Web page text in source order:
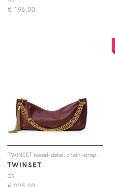
€ 196,00
TWINSET
OS